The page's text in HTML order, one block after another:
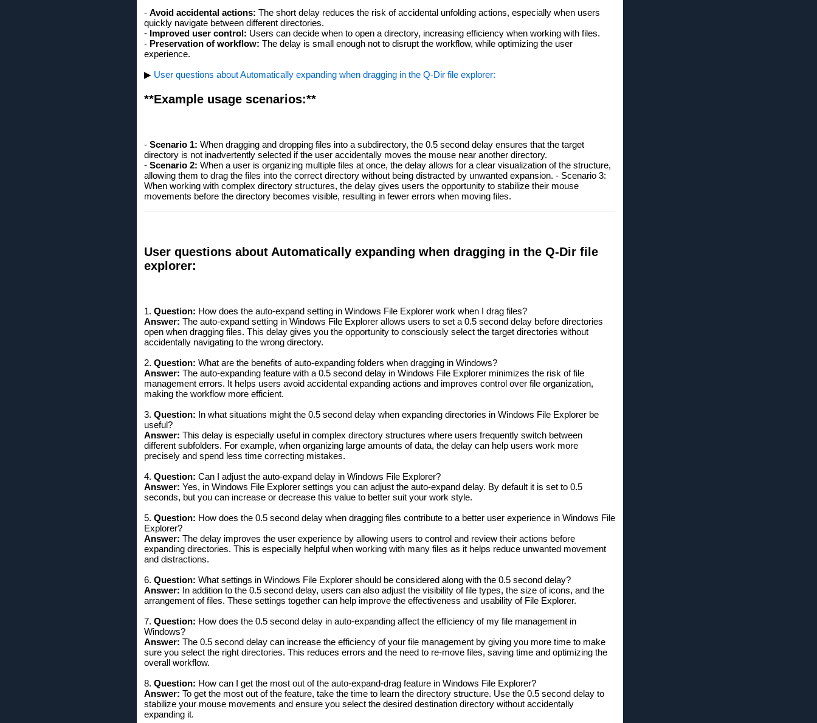
- Avoid accidental actions: The short delay reduces the risk of accidental unfolding actions, especially when users
quickly navigate between different directories.
- Improved user control: Users can decide when to open a directory, increasing efficiency when working with files.
- Preservation of workflow: The delay is small enough not to disrupt the workflow, while optimizing the user
experience.
▶ User questions about Automatically expanding when dragging in the Q-Dir file explorer:
**Example usage scenarios:**
- Scenario 1: When dragging and dropping files into a subdirectory, the 0.5 second delay ensures that the target
directory is not inadvertently selected if the user accidentally moves the mouse near another directory.
- Scenario 2: When a user is organizing multiple files at once, the delay allows for a clear visualization of the structure,
allowing them to drag the files into the correct directory without being distracted by unwanted expansion. - Scenario 3:
When working with complex directory structures, the delay gives users the opportunity to stabilize their mouse
movements before the directory becomes visible, resulting in fewer errors when moving files.
User questions about Automatically expanding when dragging in the Q-Dir file
explorer:
1. Question: How does the auto-expand setting in Windows File Explorer work when I drag files?
Answer: The auto-expand setting in Windows File Explorer allows users to set a 0.5 second delay before directories
open when dragging files. This delay gives you the opportunity to consciously select the target directories without
accidentally navigating to the wrong directory.
2. Question: What are the benefits of auto-expanding folders when dragging in Windows?
Answer: The auto-expanding feature with a 0.5 second delay in Windows File Explorer minimizes the risk of file
management errors. It helps users avoid accidental expanding actions and improves control over file organization,
making the workflow more efficient.
3. Question: In what situations might the 0.5 second delay when expanding directories in Windows File Explorer be
useful?
Answer: This delay is especially useful in complex directory structures where users frequently switch between
different subfolders. For example, when organizing large amounts of data, the delay can help users work more
precisely and spend less time correcting mistakes.
4. Question: Can I adjust the auto-expand delay in Windows File Explorer?
Answer: Yes, in Windows File Explorer settings you can adjust the auto-expand delay. By default it is set to 0.5
seconds, but you can increase or decrease this value to better suit your work style.
5. Question: How does the 0.5 second delay when dragging files contribute to a better user experience in Windows File
Explorer?
Answer: The delay improves the user experience by allowing users to control and review their actions before
expanding directories. This is especially helpful when working with many files as it helps reduce unwanted movement
and distractions.
6. Question: What settings in Windows File Explorer should be considered along with the 0.5 second delay?
Answer: In addition to the 0.5 second delay, users can also adjust the visibility of file types, the size of icons, and the
arrangement of files. These settings together can help improve the effectiveness and usability of File Explorer.
7. Question: How does the 0.5 second delay in auto-expanding affect the efficiency of my file management in
Windows?
Answer: The 0.5 second delay can increase the efficiency of your file management by giving you more time to make
sure you select the right directories. This reduces errors and the need to re-move files, saving time and optimizing the
overall workflow.
8. Question: How can I get the most out of the auto-expand-drag feature in Windows File Explorer?
Answer: To get the most out of the feature, take the time to learn the directory structure. Use the 0.5 second delay to
stabilize your mouse movements and ensure you select the desired destination directory without accidentally
expanding it.